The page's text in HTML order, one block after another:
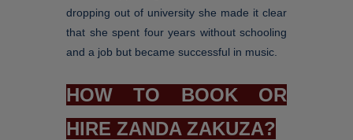
dropping out of university she made it clear
that she spent four years without schooling
and a job but became successful in music.
HOW TO BOOK OR
HIRE ZANDA ZAKUZA?